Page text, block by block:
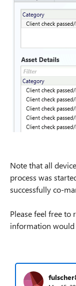
Note that all
process was
successfully co-
Please feel free to
information would